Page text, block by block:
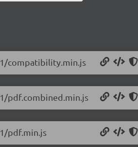
compatibility.min.js
pdf.combined.min.js
pdf.min.js